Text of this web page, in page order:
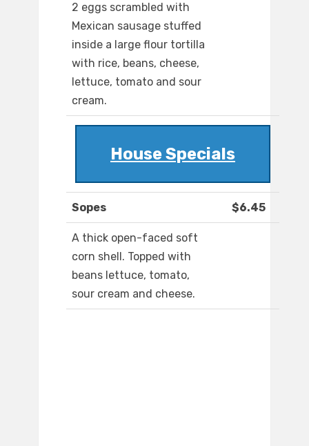
2 eggs scrambled with
Mexican sausage stuffed
inside a large flour tortilla
with rice, beans, cheese,
lettuce, tomato and sour
cream.
House Specials
Sopes $6.45
A thick open-faced soft
corn shell. Topped with
beans lettuce, tomato,
sour cream and cheese.